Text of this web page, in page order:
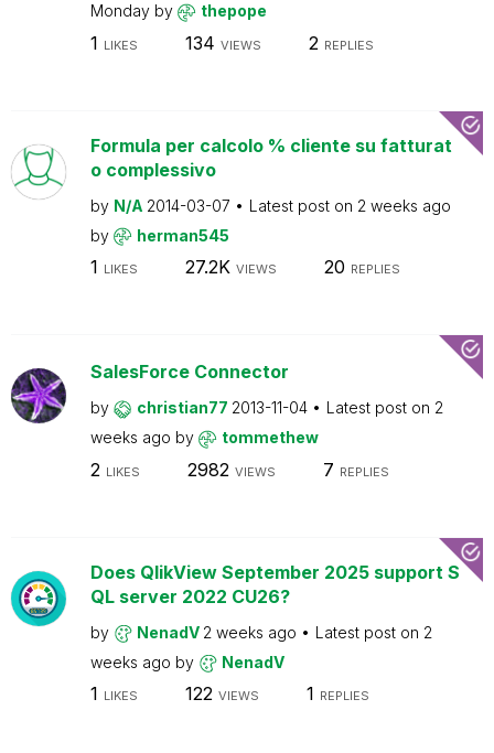
Monday by thepope
1 LIKES 134 VIEWS 2 REPLIES
Formula per calcolo % cliente su fatturat
o complessivo
by N/A 2014-03-07 Latest post on 2 weeks ago
by
herman545
1 LIKES 27.2K VIEWS 20 REPLIES
SalesForce Connector
by christian77 2013-11-04 Latest post on 2
weeks ago by tommethew
2 LIKES 2982 VIEWS 7 REPLIES
Does QlikView September 2025 support S
QL server 2022 CU26?
by NenadV 2 weeks ago Latest post on 2
weeks ago by NenadV
1 LIKES 122 VIEWS 1 REPLIES